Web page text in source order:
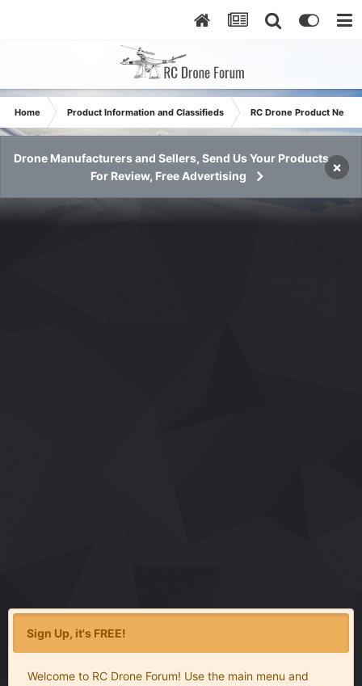
Home Product Information and Classifieds RC Drone Product News
Drone Manufacturers and Sellers, Send Us Your Products
For Review, Free Advertising
×
Sign Up, it's FREE!
Welcome to RC Drone Forum! Use the main menu and